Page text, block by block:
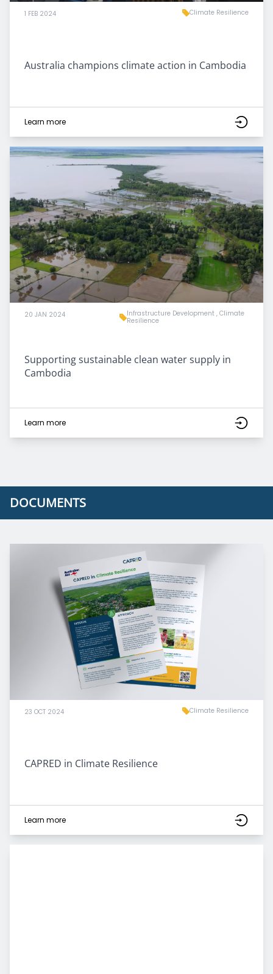
1 FEB 2024 Climate Resilience
Australia champions climate action in Cambodia
Learn more
20 JAN 2024 Infrastructure Development , Climate
Resilience
Supporting sustainable clean water supply in
Cambodia
Learn more
DOCUMENTS
23 OCT 2024 Climate Resilience
CAPRED in Climate Resilience
Learn more